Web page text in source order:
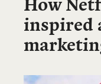
inspired